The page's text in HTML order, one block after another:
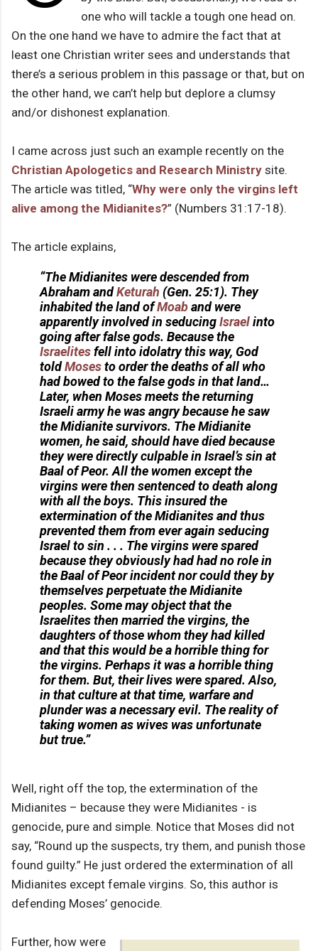
one who will tackle a tough one head on.
On the one hand we have to admire the fact that at
least one Christian writer sees and understands that
there’s a serious problem in this passage or that, but on
the other hand, we can’t help but deplore a clumsy
and/or dishonest explanation.
I came across just such an example recently on the
Christian Apologetics and Research Ministry site.
The article was titled, “Why were only the virgins left
alive among the Midianites?” (Numbers 31:17-18).
The article explains,
“The Midianites were descended from
Abraham andKeturah (Gen. 25:1). They
inhabited the land ofMoaband were
apparently involved in seducingIsraelinto
going after false gods. Because the
Israelitesfell into idolatry this way, God
toldMosesto order the deaths of all who
had bowed to the false gods in that land…
Later, when Moses meets the returning
Israeli army he was angry because he saw
the Midianite survivors. The Midianite
women, he said, should have died because
they were directly culpable in Israel’s sin at
Baal of Peor. All the women except the
virgins were then sentenced to death along
with all the boys. This insured the
extermination of the Midianites and thus
prevented them from ever again seducing
Israel to sin . . . The virgins were spared
because they obviously had had no role in
the Baal of Peor incident nor could they by
themselves perpetuate the Midianite
peoples. Some may object that the
Israelites then married the virgins, the
daughters of those whom they had killed
and that this would be a horrible thing for
the virgins. Perhaps it was a horrible thing
for them. But, their lives were spared. Also,
in that culture at that time, warfare and
plunder was a necessary evil. The reality of
taking women as wives was unfortunate
but true.”
Well, right off the top, the extermination of the
Midianites – because they were Midianites - is
genocide, pure and simple. Notice that Moses did not
say, “Round up the suspects, try them, and punish those
found guilty.” He just ordered the extermination of all
Midianites except female virgins. So, this author is
defending Moses’ genocide.
Further, how were